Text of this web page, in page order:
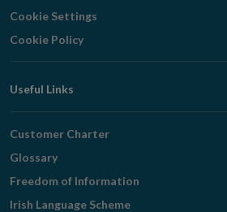
Cookie Settings
Cookie Policy
Useful Links
Customer Charter
Glossary
Freedom of Information
Irish Language Scheme